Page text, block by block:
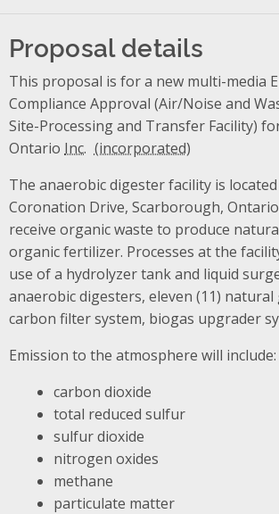
Proposal details
This proposal is for a new multi-media
Compliance Approval (Air/Noise and
Site-Processing and Transfer Facility)
Ontario Inc.
The anaerobic digester facility is
Coronation Drive, Scarborough,
receive organic waste to produce
organic fertilizer. Processes at the
use of a hydrolyzer tank and liquid
anaerobic digesters, eleven (11) natural
carbon filter system, biogas upgrader
Emission to the atmosphere will include:
carbon dioxide
total reduced sulfur
sulfur dioxide
nitrogen oxides
methane
particulate matter